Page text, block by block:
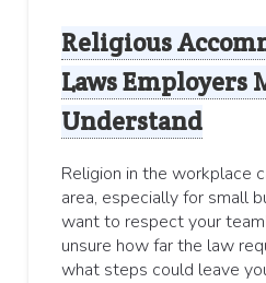
Religious
Laws Employers
Understand
Religion in the workplace
area, especially for small
want to respect your
unsure how far the law
what steps could leave